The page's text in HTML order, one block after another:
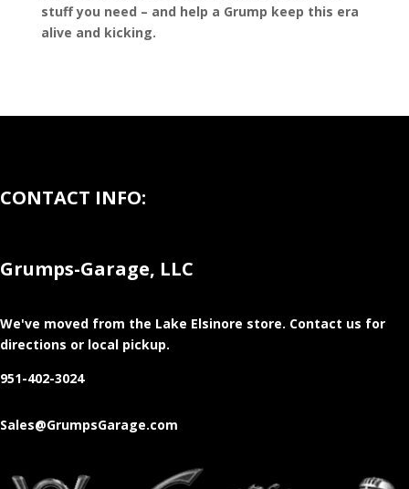
stuff you need – and help a Grump keep this era
alive and kicking.
CONTACT INFO:
Grumps-Garage, LLC
We've moved from the Lake Elsinore store. Contact us for
directions or local pickup.
951-402-3024
Sales@GrumpsGarage.com